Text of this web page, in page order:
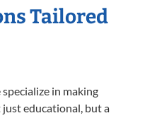
Tailored
in making
educational, but a